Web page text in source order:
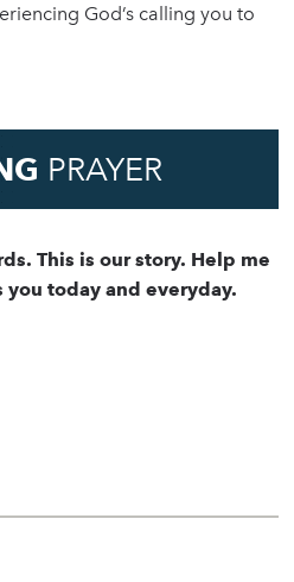
God’s calling you to
PRAYER
This is our story. Help me
you today and everyday.